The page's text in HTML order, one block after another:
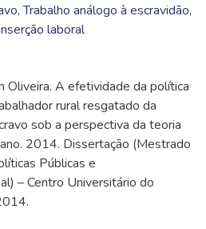
,Trabalho análogo à escravidão,
laboral
Oliveira. A efetividade da política
rural resgatado da
sob a perspectiva da teoria
2014. Dissertação (Mestrado
Públicas e
– Centro Universitário do